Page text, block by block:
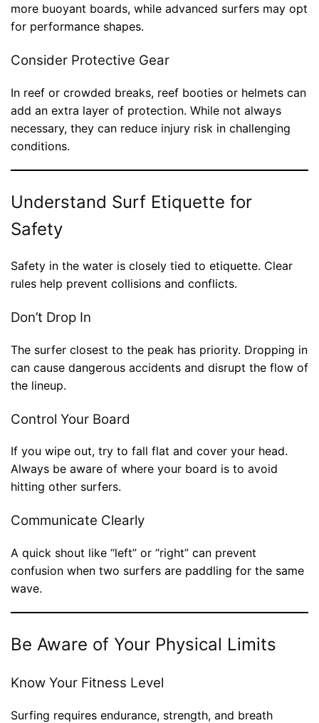
more buoyant boards, while advanced surfers may opt
for performance shapes.
Consider Protective Gear
In reef or crowded breaks, reef booties or helmets can
add an extra layer of protection. While not always
necessary, they can reduce injury risk in challenging
conditions.
Understand Surf Etiquette for
Safety
Safety in the water is closely tied to etiquette. Clear
rules help prevent collisions and conflicts.
Don’t Drop In
The surfer closest to the peak has priority. Dropping in
can cause dangerous accidents and disrupt the flow of
the lineup.
Control Your Board
If you wipe out, try to fall flat and cover your head.
Always be aware of where your board is to avoid
hitting other surfers.
Communicate Clearly
A quick shout like “left” or “right” can prevent
confusion when two surfers are paddling for the same
wave.
Be Aware of Your Physical Limits
Know Your Fitness Level
Surfing requires endurance, strength, and breath